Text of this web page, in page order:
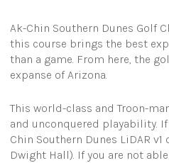
Ak-Chin Southern Dunes Golf
this course brings the best
than a game. From here, the
expanse of Arizona.
This world-class and Troon-
and unconquered playability.
Chin Southern Dunes LiDAR v1
Dwight Hall). If you are not